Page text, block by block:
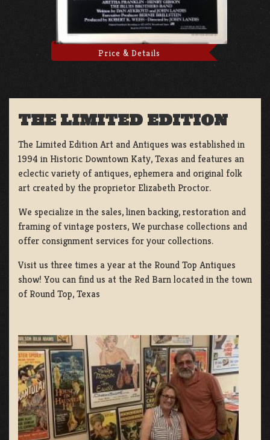
Price & Details
THE LIMITED EDITION
The Limited Edition Art and Antiques was established in
1994 in Historic Downtown Katy, Texas and features an
eclectic variety of antiques, ephemera and original folk
art created by the proprietor Elizabeth Proctor.
We specialize in the sales, linen backing, restoration and
framing of vintage posters, We purchase collections and
offer consignment services for your collections.
Visit us three times a year at the Round Top Antiques
show! You can find us at the Red Barn located in the town
of Round Top, Texas